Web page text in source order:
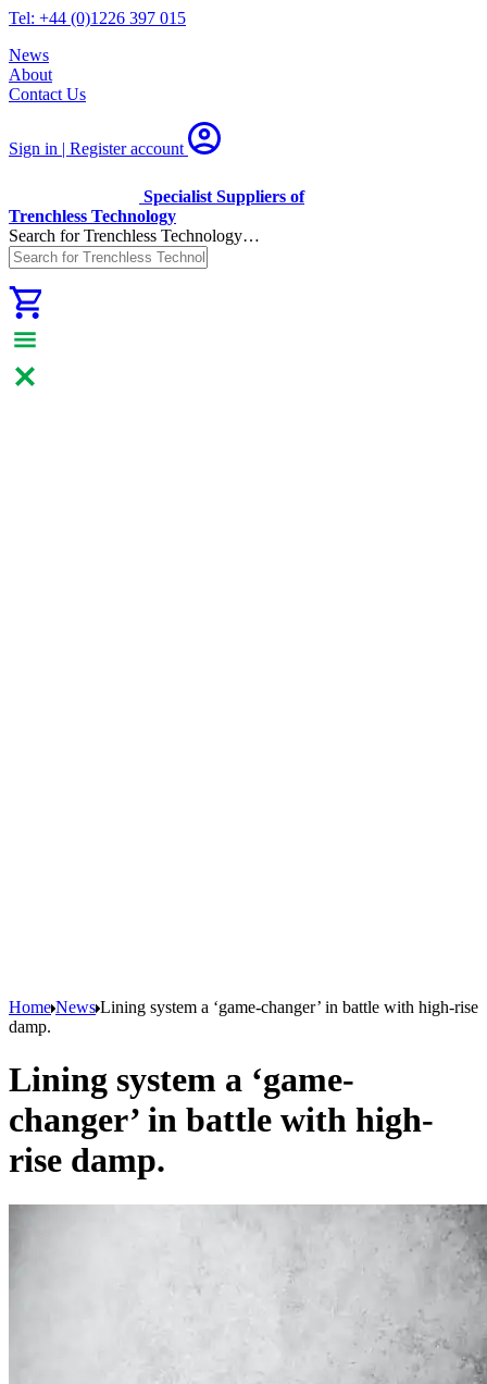
Tel: +44 (0)1226 397 015
News
About
Contact Us
Sign in | Registeraccount
Specialist Suppliers of
Trenchless Technology
Search for Trenchless Technology…
Home News Lining system a ‘game-changer’ in battle with high-rise
damp.
Lining system a ‘game-
changer’ in battle with high-
rise damp.